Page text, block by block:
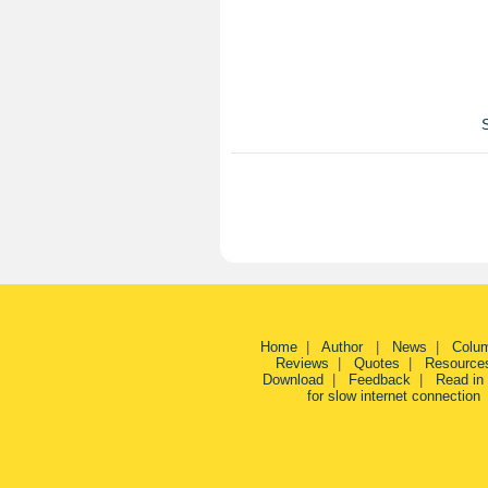
Home| Author News
Reviews
Quotes
Download
Feedback|
Read in
for slow internet connection